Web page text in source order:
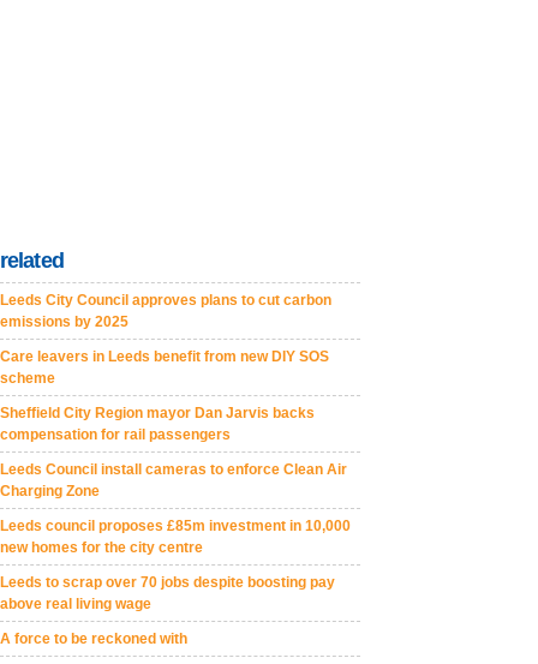
related
Leeds City Council approves plans to cut carbon
emissions by 2025
Care leavers in Leeds benefit from new DIY SOS
scheme
Sheffield City Region mayor Dan Jarvis backs
compensation for rail passengers
Leeds Council install cameras to enforce Clean Air
Charging Zone
Leeds council proposes £85m investment in 10,000
new homes for the city centre
Leeds to scrap over 70 jobs despite boosting pay
above real living wage
A force to be reckoned with